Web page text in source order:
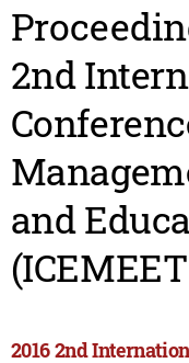
2nd
and
2016 2nd